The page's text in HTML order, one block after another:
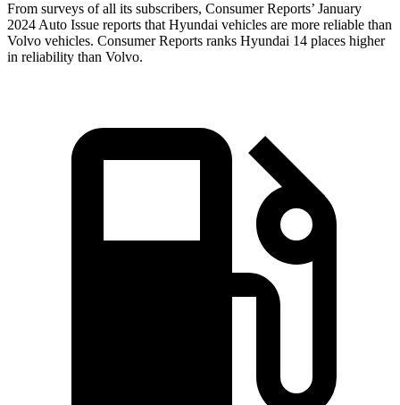
From surveys of all its subscribers, Consumer Reports’ January
2024 Auto Issue reports that Hyundai vehicles are more reliable than
Volvo vehicles. Consumer Reports ranks Hyundai 14 places higher
in reliability than Volvo.